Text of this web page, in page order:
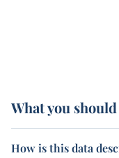
What you
How is this data